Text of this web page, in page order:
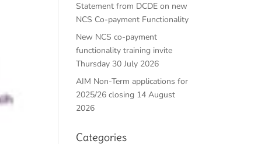
Statement from DCDE on new
NCS Co-payment Functionality
New NCS co-payment
functionality training invite
Thursday 30 July 2026
AIM Non-Term applications for
2025/26 closing 14 August
2026
Categories